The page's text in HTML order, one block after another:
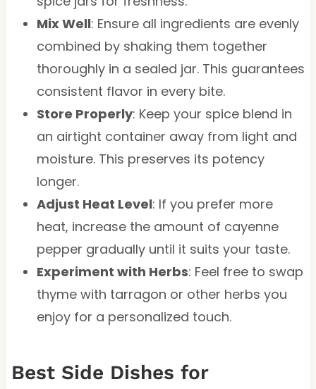
Mix Well: Ensure all ingredients are evenly
combined by shaking them together
thoroughly in a sealed jar. This guarantees
consistent flavor in every bite.
Store Properly: Keep your spice blend in
an airtight container away from light and
moisture. This preserves its potency
longer.
Adjust Heat Level: If you prefer more
heat, increase the amount of cayenne
pepper gradually until it suits your taste.
Experiment with Herbs: Feel free to swap
thyme with tarragon or other herbs you
enjoy for a personalized touch.
Best Side Dishes for